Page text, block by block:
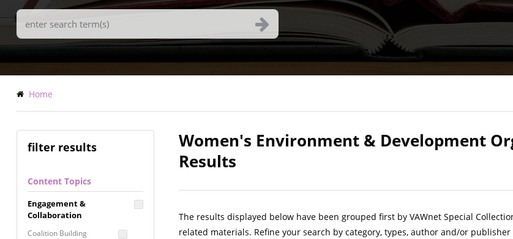
Search
Terms
Breadcrumb
Home
filter results
Content Topics
Engagement &
Collaboration
Coalition Building
Women's Environment & Development
Results
The results displayed below have been grouped first by VAWnet Special
related materials. Refine your search by category, types, author and/or